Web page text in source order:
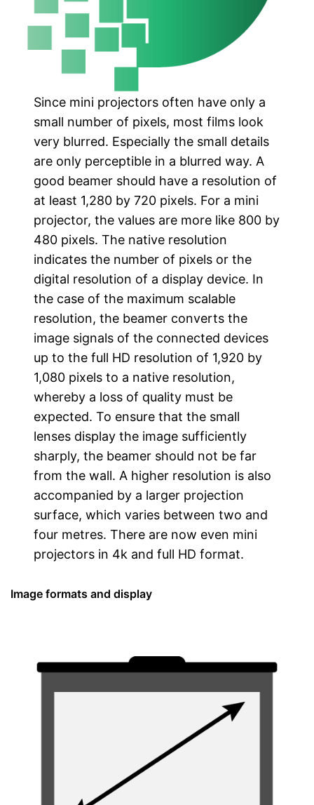
Since mini projectors often have only a
small number of pixels, most films look
very blurred. Especially the small details
are only perceptible in a blurred way. A
good beamer should have a resolution of
at least 1,280 by 720 pixels. For a mini
projector, the values are more like 800 by
480 pixels. The native resolution
indicates the number of pixels or the
digital resolution of a display device. In
the case of the maximum scalable
resolution, the beamer converts the
image signals of the connected devices
up to the full HD resolution of 1,920 by
1,080 pixels to a native resolution,
whereby a loss of quality must be
expected. To ensure that the small
lenses display the image sufficiently
sharply, the beamer should not be far
from the wall. A higher resolution is also
accompanied by a larger projection
surface, which varies between two and
four metres. There are now even mini
projectors in 4k and full HD format.
Image formats and display